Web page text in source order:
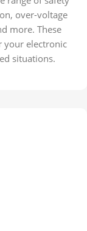
over-voltage
more. These
your electronic
situations.